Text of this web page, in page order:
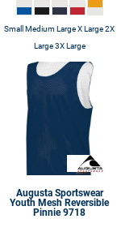
Small Medium Large X Large 2X
Large 3X Large
Augusta Sportswear
Youth Mesh Reversible
Pinnie 9718